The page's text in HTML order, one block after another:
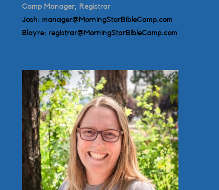
Camp Manager, Registrar
Josh: manager@MorningStarBibleCamp.com
Blayre: registrar@MorningStarBibleCamp.com